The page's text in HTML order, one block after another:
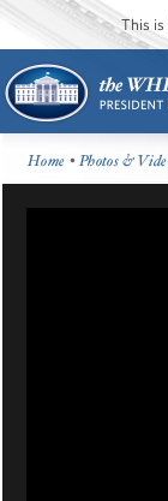
This is
Home •Photos &